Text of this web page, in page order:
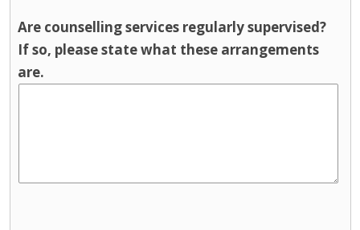
Are counselling services regularly supervised?
If so, please state what these arrangements
are.